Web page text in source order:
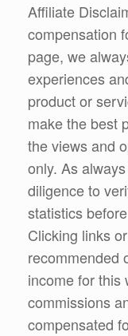
Affiliate
compensation
page, we
experiences
product or
make the best
the views and
only. As
diligence to
statistics
Clicking links
recommended
income for this
commissions
compensated